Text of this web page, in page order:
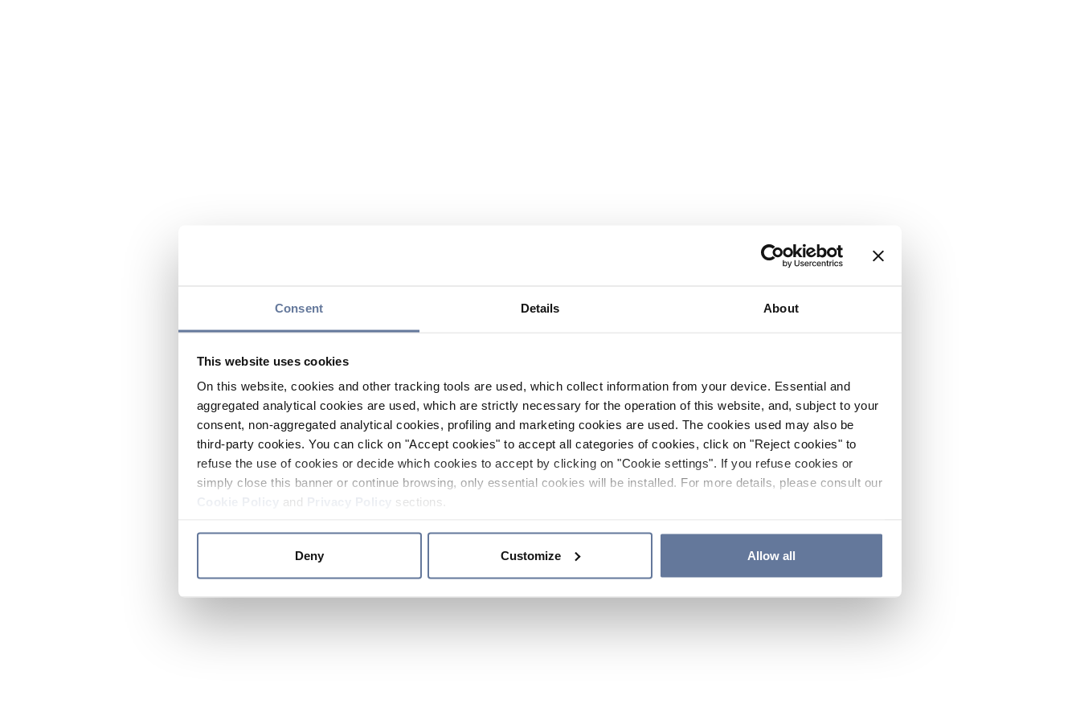
Consent Details About
This website uses cookies
On this website, cookies and other tracking tools are used, which collect information from your device. Essential and
aggregated analytical cookies are used, which are strictly necessary for the operation of this website, and, subject to your
consent, non-aggregated analytical cookies, profiling and marketing cookies are used. The cookies used may also be
third-party cookies. You can click on "Accept cookies" to accept all categories of cookies, click on "Reject cookies" to
refuse the use of cookies or decide which cookies to accept by clicking on "Cookie settings". If you refuse cookies or
simply close this banner or continue browsing, only essential cookies will be installed. For more details, please consult our
and sections.
Deny Customize Allow all